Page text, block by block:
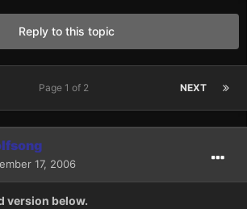
Reply to this topic
NEXT
Page 1 of 2
17, 2006
version below.